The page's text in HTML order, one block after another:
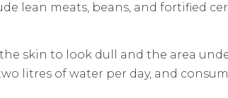
lean meats, beans, and fortified
skin to look dull and the area
litres of water per day, and